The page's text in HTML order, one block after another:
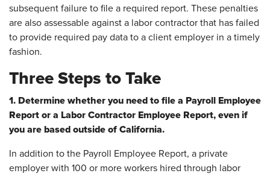
subsequent failure to file a required report. These penalties
are also assessable against a labor contractor that has failed
to provide required pay data to a client employer in a timely
fashion.
Three Steps to Take
1. Determine whether you need to file a Payroll Employee
Report or a Labor Contractor Employee Report, even if
you are based outside of California.
In addition to the Payroll Employee Report, a private
employer with 100 or more workers hired through labor